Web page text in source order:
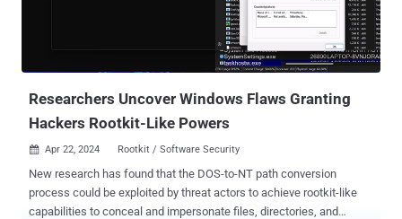
adversary have leveraged zero-day flaws such as CVE-2022-41328
2023-20867 (VMware Tools) to perform various malicious actions,
ranging from deploying backdoors to obtaining credentials for
Researchers Uncover Windows Flaws Granting
Hackers Rootkit-Like Powers
 Apr 22, 2024 Rootkit / Software Security
New research has found that the DOS-to-NT path conversion
process could be exploited by threat actors to achieve rootkit-like
capabilities to conceal and impersonate files, directories, and